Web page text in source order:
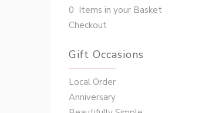
0 Items in your Basket
Checkout
Gift Occasions
‌‌Local Order
Anniversary